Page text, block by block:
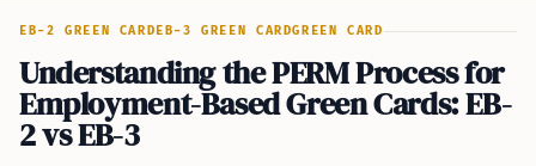
EB-2 GREEN CARD EB-3 GREEN CARDGREEN CARD
Understanding the PERM Process for
Employment-Based Green Cards: EB-
2 vs EB-3